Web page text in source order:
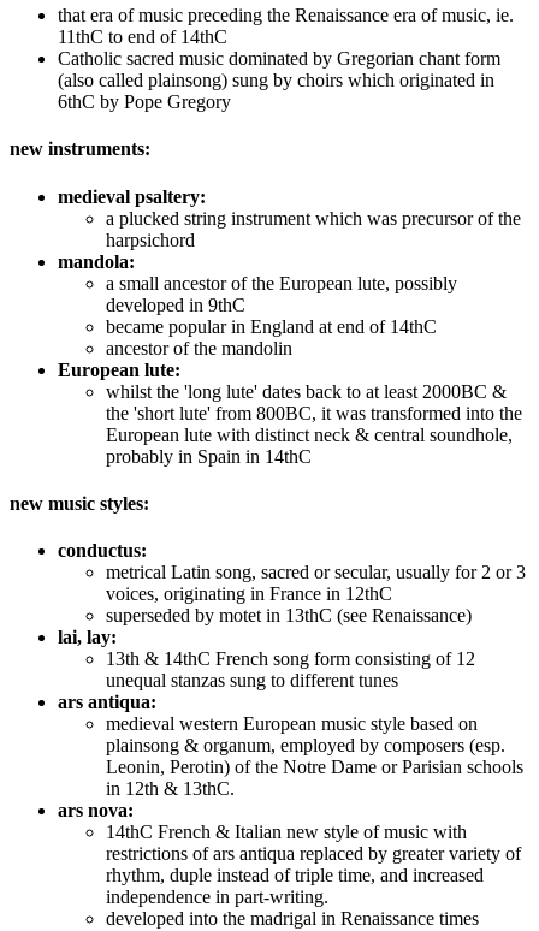
that era of music preceding the Renaissance era of music, ie.
11thC to end of 14thC
Catholic sacred music dominated by Gregorian chant form
(also called plainsong) sung by choirs which originated in
6thC by Pope Gregory
new instruments:
medieval psaltery:
a plucked string instrument which was precursor of the
harpsichord
mandola:
a small ancestor of the European lute, possibly
developed in 9thC
became popular in England at end of 14thC
ancestor of the mandolin
European lute:
whilst the 'long lute' dates back to at least 2000BC &
the 'short lute' from 800BC, it was transformed into the
European lute with distinct neck & central soundhole,
probably in Spain in 14thC
new music styles:
conductus:
metrical Latin song, sacred or secular, usually for 2 or 3
voices, originating in France in 12thC
superseded by motet in 13thC (see Renaissance)
lai, lay:
13th & 14thC French song form consisting of 12
unequal stanzas sung to different tunes
ars antiqua:
medieval western European music style based on
plainsong & organum, employed by composers (esp.
Leonin, Perotin) of the Notre Dame or Parisian schools
in 12th & 13thC.
ars nova:
14thC French & Italian new style of music with
restrictions of ars antiqua replaced by greater variety of
rhythm, duple instead of triple time, and increased
independence in part-writing.
developed into the madrigal in Renaissance times